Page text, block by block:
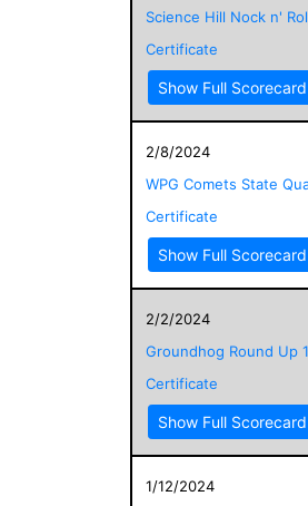
Science Hill Nock n'
Certificate
Show Full Scorecard
2/8/2024
WPG Comets State
Certificate
Show Full Scorecard
2/2/2024
Groundhog Round Up
Certificate
Show Full Scorecard
1/12/2024